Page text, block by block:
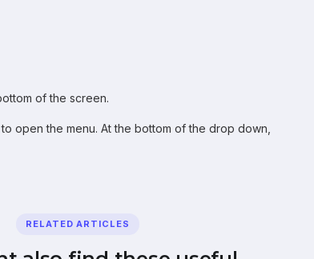
of the screen.
open the menu. At the bottom of the drop down,
RELATED ARTICLES